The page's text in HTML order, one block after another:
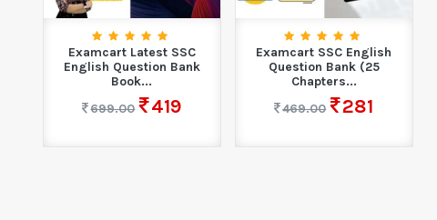
Examcart Latest SSC
English Question Bank
Book...
699.00
419
Examcart SSC English
Question Bank (25
Chapters...
469.00
281